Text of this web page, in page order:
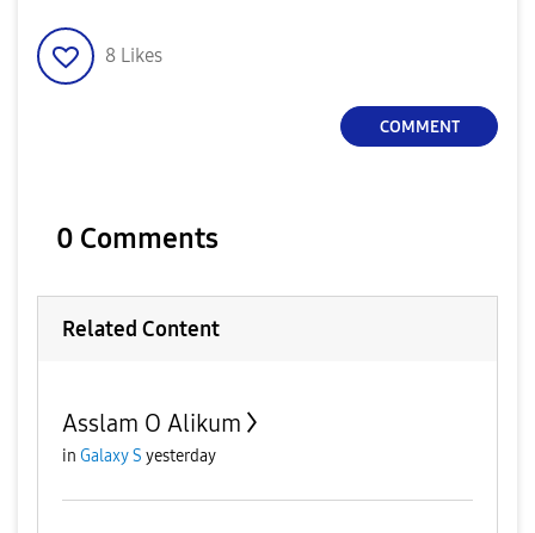
8 Likes
COMMENT
0 Comments
Related Content
Asslam O Alikum
in Galaxy S yesterday